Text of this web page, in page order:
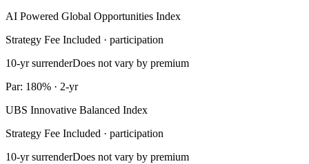
AI Powered Global Opportunities Index
Strategy Fee Included · participation
10-yr surrenderDoes not vary by premium
Par: 180% · 2-yr
UBS Innovative Balanced Index
Strategy Fee Included · participation
10-yr surrenderDoes not vary by premium